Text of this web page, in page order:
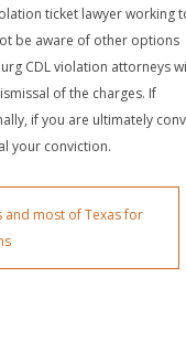
ticket lawyer working
be aware of other options
CDL violation attorneys
of the charges. If
if you are ultimately
your conviction.
and most of Texas for